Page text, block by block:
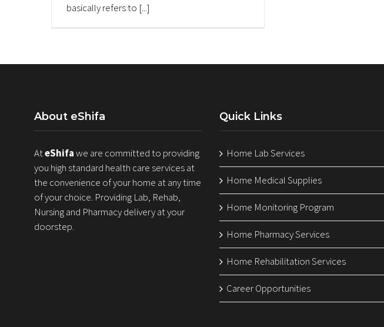
basically refers to [...]
About eShifa
AteShifawe are committed to providing
you high standard health care services at
the convenience of your home at any time
of your choice. Providing Lab, Rehab,
Nursing and Pharmacy delivery at your
doorstep.
Quick Links
Home Lab Services
Home Medical Supplies
Home Monitoring Program
Home Pharmacy Services
Home Rehabilitation Services
Career Opportunities